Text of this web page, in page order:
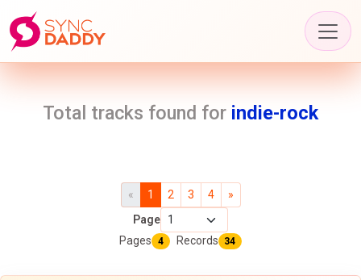
Total tracks found for indie-rock
« 1 2 3 4
»
Page
Pages
4 Records 34